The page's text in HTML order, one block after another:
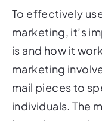
marketing, it’s
is and how it
marketing
mail pieces to
individuals. The
based on a